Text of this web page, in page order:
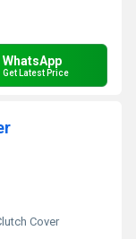
WhatsApp
Get Latest Price
Cover